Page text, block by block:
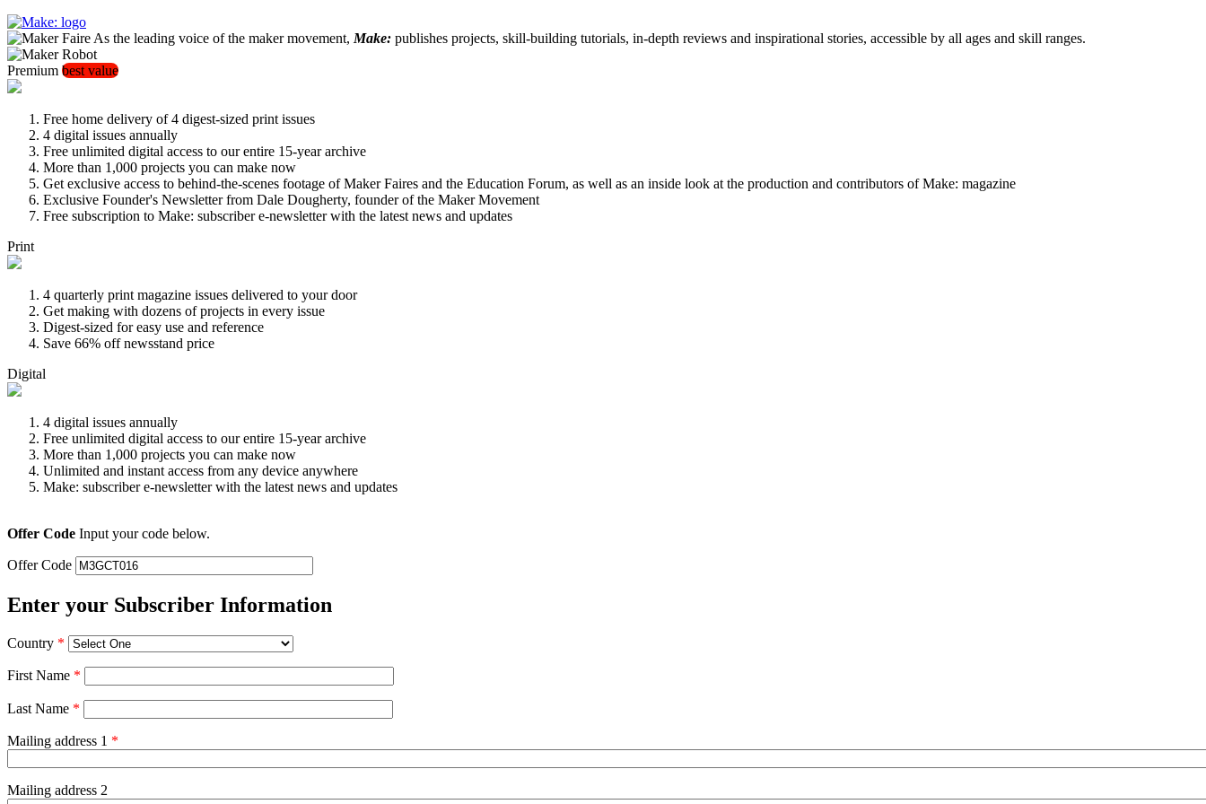
As the leading voice of the maker movement, Make: publishes projects, skill-building tutorials, in-depth reviews and inspirational stories, accessible by all ages and skill ranges.
Premium best value
Free home delivery of 4 digest-sized print issues
4 digital issues annually
Free unlimited digital access to our entire 15-year archive
More than 1,000 projects you can make now
Get exclusive access to behind-the-scenes footage of Maker Faires and the Education Forum, as well as an inside look at the production and contributors of Make: magazine
Exclusive Founder's Newsletter from Dale Dougherty, founder of the Maker Movement
Free subscription to Make: subscriber e-newsletter with the latest news and updates
Print
4 quarterly print magazine issues delivered to your door
Get making with dozens of projects in every issue
Digest-sized for easy use and reference
Save 66% off newsstand price
Digital
4 digital issues annually
Free unlimited digital access to our entire 15-year archive
More than 1,000 projects you can make now
Unlimited and instant access from any device anywhere
Make: subscriber e-newsletter with the latest news and updates
Offer Code Input your code below.
Offer Code
Enter your Subscriber Information
Country *
First Name *
Last Name *
Mailing address 1 *
Mailing address 2